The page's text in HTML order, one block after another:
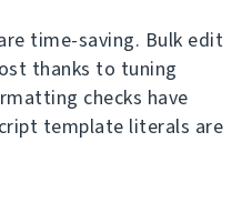
time-saving. Bulk edit
thanks to tuning
checks have
template literals are